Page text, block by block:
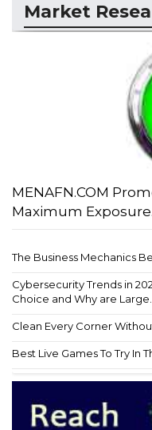
Market
MENAFN.COM
Maximum
The Business Mechanics
Cybersecurity Trends in
Choice and Why are Large...
Clean Every Corner
Best Live Games To Try In